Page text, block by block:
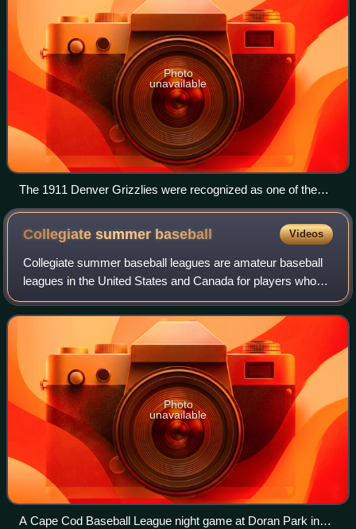
Photo
unavailable
The 1911 Denver Grizzlies were recognized as one of the
100 greatest minor league teams of all time.
Collegiate summer baseball Videos
Collegiate summer baseball leagues are amateur baseball
leagues in the United States and Canada for players who
have attended at least one year of college and have at least
one year of athletic eligib
Photo
unavailable
A Cape Cod Baseball League night game at Doran Park in